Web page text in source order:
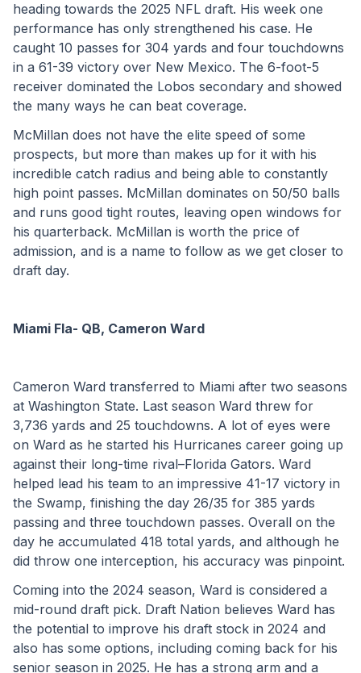
heading towards the 2025 NFL draft. His week one
performance has only strengthened his case. He
caught 10 passes for 304 yards and four touchdowns
in a 61-39 victory over New Mexico. The 6-foot-5
receiver dominated the Lobos secondary and showed
the many ways he can beat coverage.
McMillan does not have the elite speed of some
prospects, but more than makes up for it with his
incredible catch radius and being able to constantly
high point passes. McMillan dominates on 50/50 balls
and runs good tight routes, leaving open windows for
his quarterback. McMillan is worth the price of
admission, and is a name to follow as we get closer to
draft day.
Miami Fla- QB, Cameron Ward
Cameron Ward transferred to Miami after two seasons
at Washington State. Last season Ward threw for
3,736 yards and 25 touchdowns. A lot of eyes were
on Ward as he started his Hurricanes career going up
against their long-time rival–Florida Gators. Ward
helped lead his team to an impressive 41-17 victory in
the Swamp, finishing the day 26/35 for 385 yards
passing and three touchdown passes. Overall on the
day he accumulated 418 total yards, and although he
did throw one interception, his accuracy was pinpoint.
Coming into the 2024 season, Ward is considered a
mid-round draft pick. Draft Nation believes Ward has
the potential to improve his draft stock in 2024 and
also has some options, including coming back for his
senior season in 2025. He has a strong arm and a